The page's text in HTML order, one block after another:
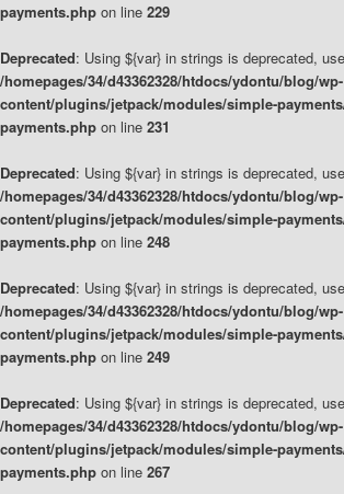
payments.php on line 229
Deprecated: Using ${var} in strings is deprecated,
/homepages/34/d43362328/htdocs/ydontu/blog/wp-
content/plugins/jetpack/modules/simple-
payments.php on line 231
Deprecated: Using ${var} in strings is deprecated,
/homepages/34/d43362328/htdocs/ydontu/blog/wp-
content/plugins/jetpack/modules/simple-
payments.php on line 248
Deprecated: Using ${var} in strings is deprecated,
/homepages/34/d43362328/htdocs/ydontu/blog/wp-
content/plugins/jetpack/modules/simple-
payments.php on line 249
Deprecated: Using ${var} in strings is deprecated,
/homepages/34/d43362328/htdocs/ydontu/blog/wp-
content/plugins/jetpack/modules/simple-
payments.php on line 267